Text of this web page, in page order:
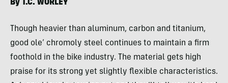
By T.C. WORLEY
Though heavier than aluminum, carbon and titanium,
good ole’ chromoly steel continues to maintain a firm
foothold in the bike industry. The material gets high
praise for its strong yet slightly flexible characteristics.